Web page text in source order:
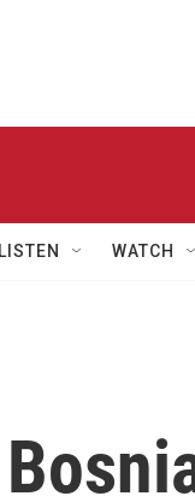
LISTEN WATCH